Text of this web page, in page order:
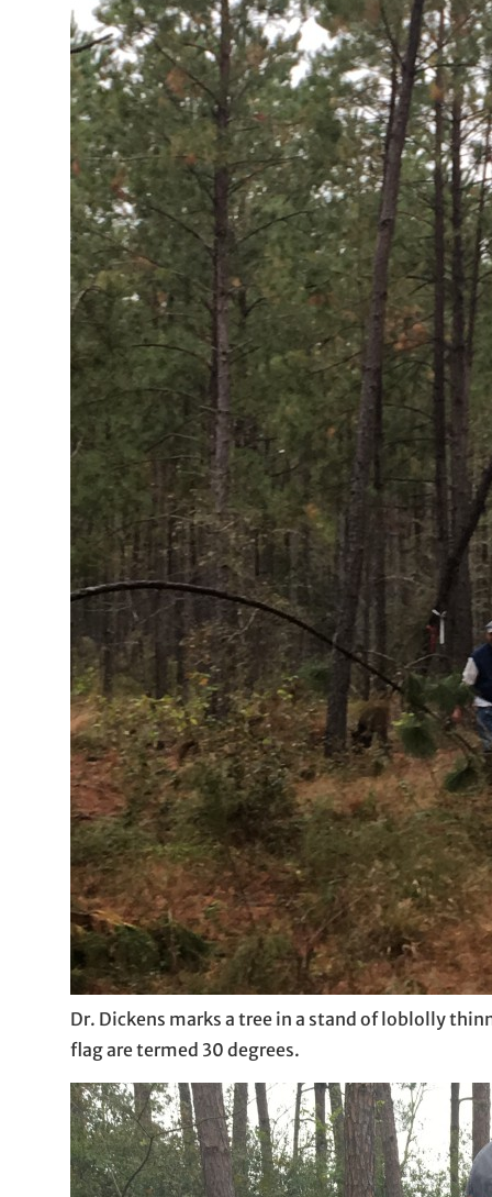
Dr. Dickens marks a tree in a stand of loblolly
flag are termed 30 degrees.